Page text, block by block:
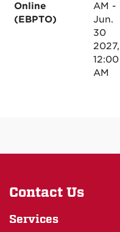
Online
(EBPTO)
AM -
Jun.
30
2027,
12:00
AM
Contact Us
Services